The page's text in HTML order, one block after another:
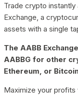
Trade crypto
Exchange, a
assets with a single
The AABB
AABBG for other
Ethereum, or
Maximize your